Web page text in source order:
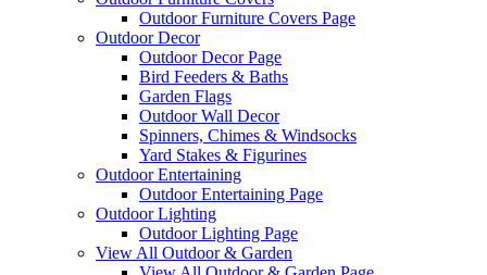
Outdoor Furniture Covers Page
Outdoor Decor
Outdoor Decor Page
Bird Feeders & Baths
Garden Flags
Outdoor Wall Decor
Spinners, Chimes & Windsocks
Yard Stakes & Figurines
Outdoor Entertaining
Outdoor Entertaining Page
Outdoor Lighting
Outdoor Lighting Page
View All Outdoor & Garden